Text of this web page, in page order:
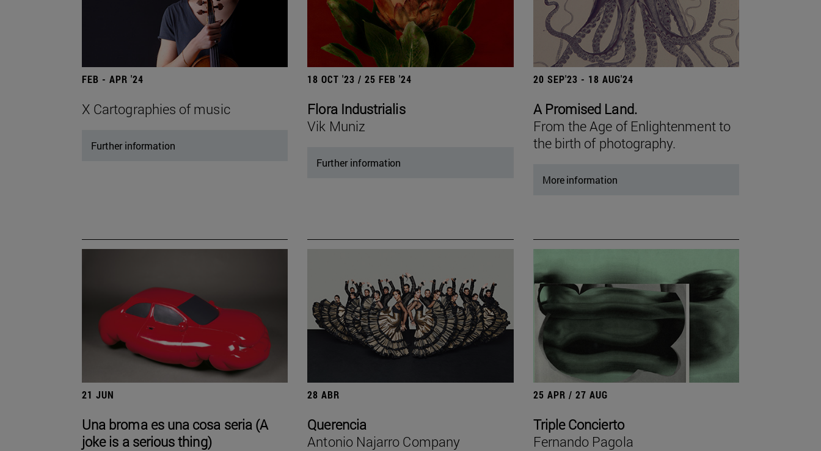
FEB - APR '24
X Cartographies of music
Further information
18 OCT '23 / 25 FEB '24
Flora Industrialis
Vik Muniz
Further information
20 SEP'23 - 18 AUG'24
A Promised Land.
From the Age of Enlightenment to
the birth of photography.
More information
21 JUN
Una broma es una cosa seria (A
joke is a serious thing)
28 ABR
Querencia
Antonio Najarro Company
25 APR / 27 AUG
Triple Concierto
Fernando Pagola